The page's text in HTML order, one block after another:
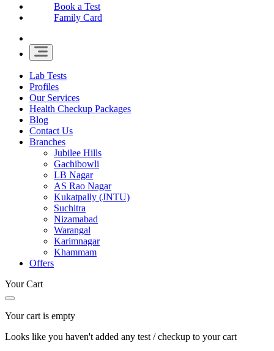
Book a Test
Family Card
Lab Tests
Profiles
Our Services
Health Checkup Packages
Blog
Contact Us
Branches
Jubilee Hills
Gachibowli
LB Nagar
AS Rao Nagar
Kukatpally (JNTU)
Suchitra
Nizamabad
Warangal
Karimnagar
Khammam
Offers
Your Cart
Your cart is empty
Looks like you haven't added any test / checkup to your cart